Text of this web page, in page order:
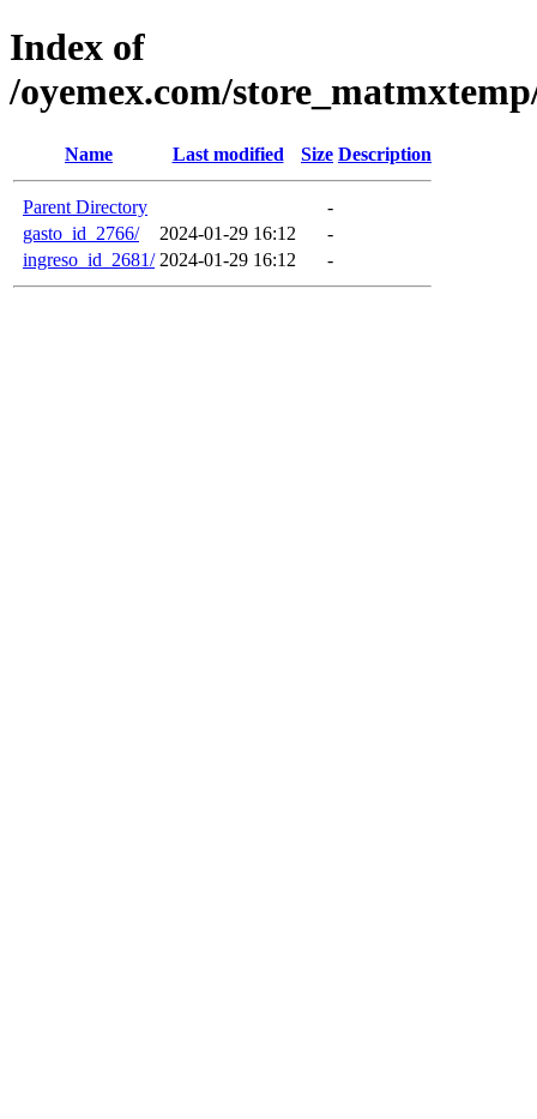
Index of
/oyemex.com/
Name Last modified Size Description
Parent Directory
-
gasto_id_2766/
2024-01-29 16:12
-
ingreso_id_2681/ 2024-01-29 16:12 -